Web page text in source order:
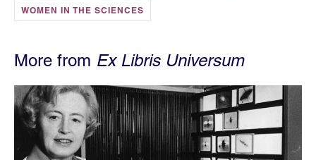
WOMEN IN THE SCIENCES
More from Ex Libris Universum